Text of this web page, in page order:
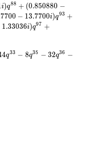
i)q88 + (0.850880 −
7700 − 13.7700i)q93 +
1.33036i)q97 +
4q33 − 8q35 − 32q36 −